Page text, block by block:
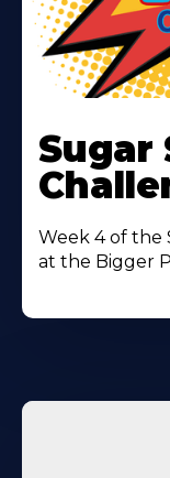
More
About
Sugar
Week 4 of the
at the Bigger